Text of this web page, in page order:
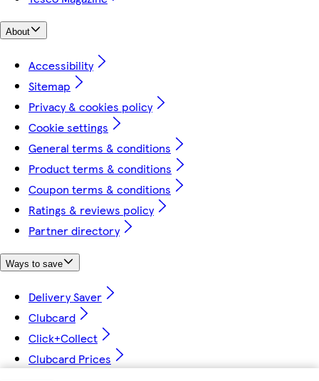
About
Accessibility
Sitemap
Privacy & cookies policy
Cookie settings
General terms & conditions
Product terms & conditions
Coupon terms & conditions
Ratings & reviews policy
Partner directory
Ways to save
Delivery Saver
Clubcard
Click+Collect
Clubcard Prices